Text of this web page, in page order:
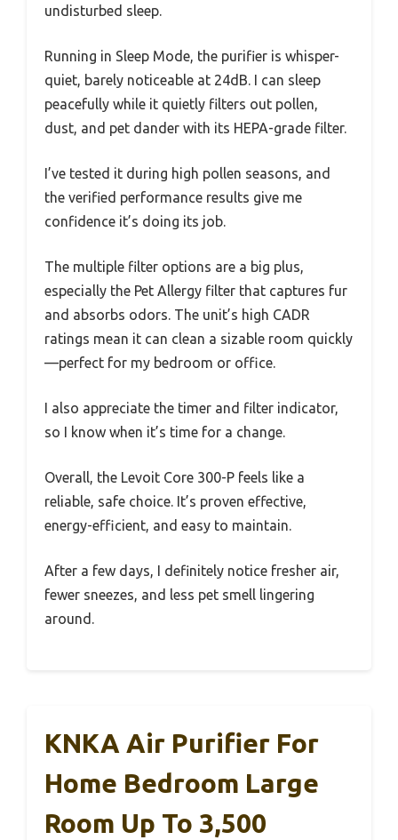
undisturbed sleep.
Running in Sleep Mode, the purifier is whisper-
quiet, barely noticeable at 24dB. I can sleep
peacefully while it quietly filters out pollen,
dust, and pet dander with its HEPA-grade filter.
I’ve tested it during high pollen seasons, and
the verified performance results give me
confidence it’s doing its job.
The multiple filter options are a big plus,
especially the Pet Allergy filter that captures fur
and absorbs odors. The unit’s high CADR
ratings mean it can clean a sizable room quickly
—perfect for my bedroom or office.
I also appreciate the timer and filter indicator,
so I know when it’s time for a change.
Overall, the Levoit Core 300-P feels like a
reliable, safe choice. It’s proven effective,
energy-efficient, and easy to maintain.
After a few days, I definitely notice fresher air,
fewer sneezes, and less pet smell lingering
around.
KNKA Air Purifier For
Home Bedroom Large
Room Up To 3,500